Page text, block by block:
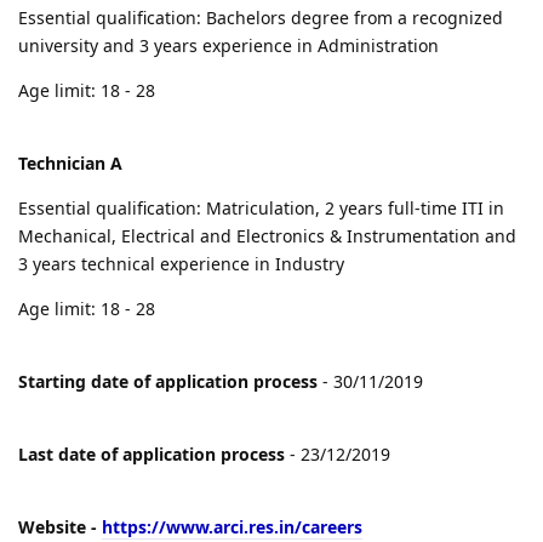
Essential qualification: Bachelors degree from a recognized
university and 3 years experience in Administration
Age limit: 18 - 28
Technician A
Essential qualification: Matriculation, 2 years full-time ITI in
Mechanical, Electrical and Electronics & Instrumentation and
3 years technical experience in Industry
Age limit: 18 - 28
Starting date of application process - 30/11/2019
Last date of application process - 23/12/2019
Website - https://www.arci.res.in/careers